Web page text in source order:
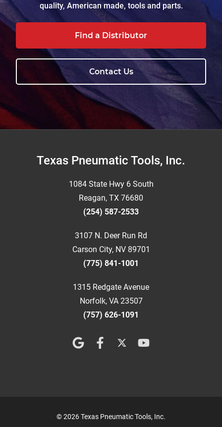
quality, American made, tools and parts.
Find a Distributor
Contact Us
FooterTexas Pneumatic Tools, Inc.
1084 State Hwy 6 South
Reagan, TX 76680
(254) 587-2533
3107 N. Deer Run Rd
Carson City, NV 89701
(775) 841-1001
1315 Redgate Avenue
Norfolk, VA 23507
(757) 626-1091
© 2026 Texas Pneumatic Tools, Inc.